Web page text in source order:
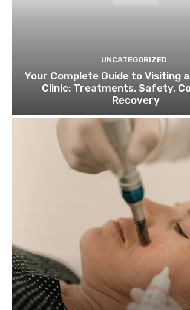
UNCATEGORIZED
Your Complete Guide to Visiting
Clinic: Treatments, Safety,
Recovery